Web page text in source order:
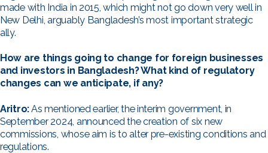
made with India in 2015, which might not go down very well in
New Delhi, arguably Bangladesh’s most important strategic
ally.
How are things going to change for foreign businesses
and investors in Bangladesh? What kind of regulatory
changes can we anticipate, if any?
Aritro:As mentioned earlier, the interim government, in
September 2024, announced the creation of six new
commissions, whose aim is to alter pre-existing conditions and
regulations.